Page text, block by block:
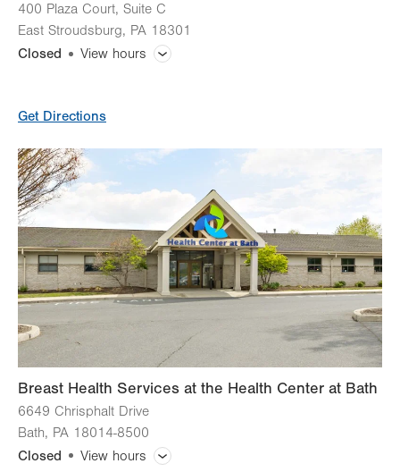
400 Plaza Court, Suite C
East Stroudsburg, PA 18301
Closed
View hours
slot
Tue
Wed
Thu 7:00am - 5:30pm
Fri 7:00am - 5:30pm
Sat Closed
Sun Closed
Get Directions
Breast Health Services at the Health Center at Bath
6649 Chrisphalt Drive
Bath, PA 18014-8500
Closed
View hours